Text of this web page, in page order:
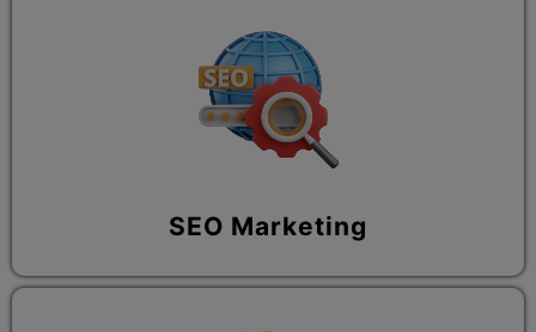
SEO Marketing